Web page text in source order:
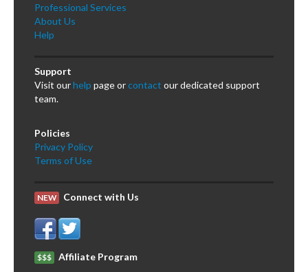
Professional Services
About Us
Help
Support
Visit ourhelp page orcontact our dedicated support
team.
Policies
Privacy Policy
Terms of Use
NEW Connect with Us
$$$ Affiliate Program